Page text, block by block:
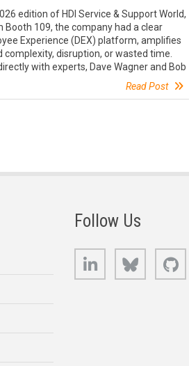
edition of HDI Service & Support World,
Booth 109, the company had a clear
Experience (DEX) platform, amplifies
disruption, or wasted time.
with experts, Dave Wagner and Bob
Read Post
Follow Us
LinkedIn Bluesky